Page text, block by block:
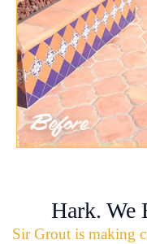
Hark. We
Sir Grout is making